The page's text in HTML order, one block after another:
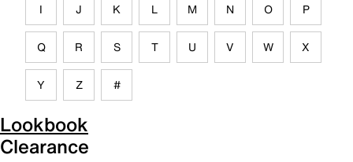
I J K L M N O P
Q R S T U V W X
Y Z #
Lookbook
Clearance